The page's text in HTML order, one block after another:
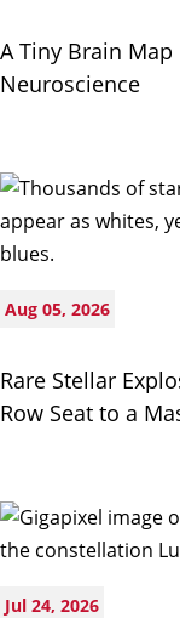
A Tiny Brain
Neuroscience
Aug 05, 2026
Rare Stellar
Row Seat to a
Jul 24, 2026